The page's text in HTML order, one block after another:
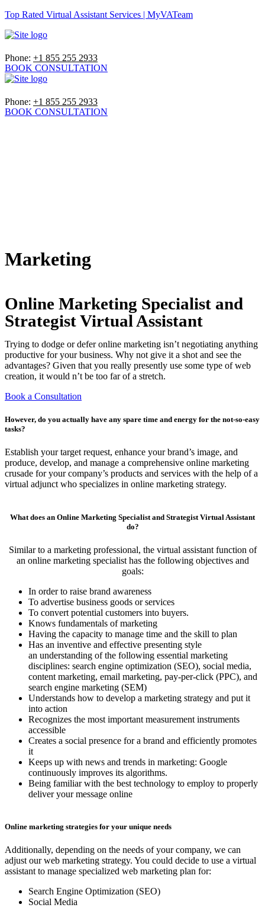
Top Rated Virtual Assistant Services | MyVATeam
Phone: +1 855 255 2933
BOOK CONSULTATION
Phone: +1 855 255 2933
BOOK CONSULTATION
Marketing
Online Marketing Specialist and
Strategist Virtual Assistant
Trying to dodge or defer online marketing isn’t negotiating anything
productive for your business. Why not give it a shot and see the
advantages? Given that you really presently use some type of web
creation, it would n’t be too far of a stretch.
Book a Consultation
However, do you actually have any spare time and energy for the not-so-easy
tasks?
Establish your target request, enhance your brand’s image, and
produce, develop, and manage a comprehensive online marketing
crusade for your company’s products and services with the help of a
virtual adjunct who specializes in online marketing strategy.
What does an Online Marketing Specialist and Strategist Virtual Assistant
do?
Similar to a marketing professional, the virtual assistant function of
an online marketing specialist has the following objectives and
goals:
In order to raise brand awareness
To advertise business goods or services
To convert potential customers into buyers.
Knows fundamentals of marketing
Having the capacity to manage time and the skill to plan
Has an inventive and effective presenting style
an understanding of the following essential marketing
disciplines: search engine optimization (SEO), social media,
content marketing, email marketing, pay-per-click (PPC), and
search engine marketing (SEM)
Understands how to develop a marketing strategy and put it
into action
Recognizes the most important measurement instruments
accessible
Creates a social presence for a brand and efficiently promotes
it
Keeps up with news and trends in marketing: Google
continuously improves its algorithms.
Being familiar with the best technology to employ to properly
deliver your message online
Online marketing strategies for your unique needs
Additionally, depending on the needs of your company, we can
adjust our web marketing strategy. You could decide to use a virtual
assistant to manage specialized web marketing plan for:
Search Engine Optimization (SEO)
Social Media